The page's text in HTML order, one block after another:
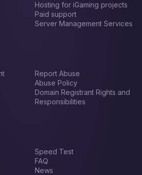
Hosting for iGaming projects
Paid support
Server Management Services
Report Abuse
Abuse Policy
Domain Registrant Rights and
Responsibilities
Speed Test
FAQ
News